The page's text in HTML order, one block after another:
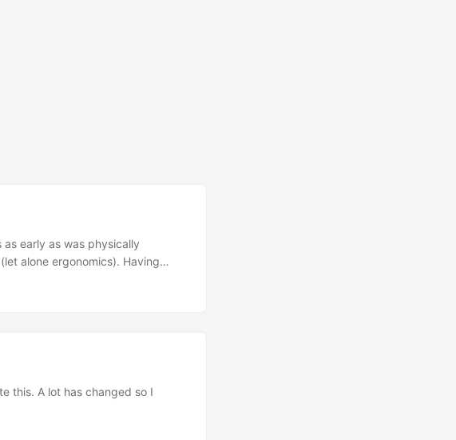
early as was physically
alone ergonomics). Having
the route of mechanical
it unsuitable to travel in my
this. A lot has changed so I